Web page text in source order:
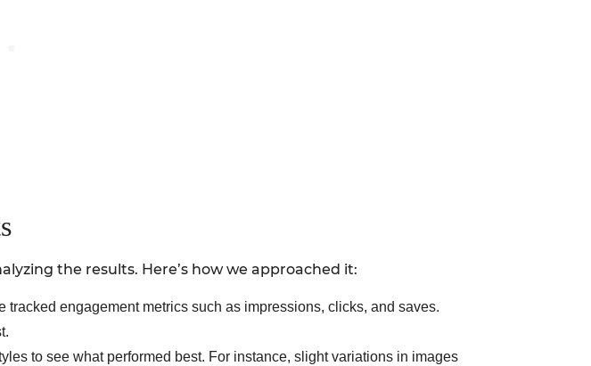
the results. Here’s how we approached it:
engagement metrics such as impressions, clicks, and saves.
to see what performed best. For instance, slight variations in images